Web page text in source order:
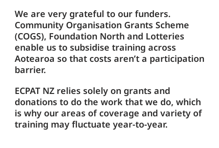
We are very grateful to our funders.
Community Organisation Grants Scheme
(COGS), Foundation North and Lotteries
enable us to subsidise training across
Aotearoa so that costs aren’t a participation
barrier.
ECPAT NZ relies solely on grants and
donations to do the work that we do, which
is why our areas of coverage and variety of
training may fluctuate year-to-year.